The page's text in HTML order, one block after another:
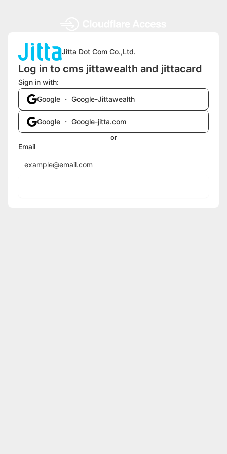
Jitta Dot Com Co.,Ltd.
Log in to cms jittawealth and jittacard
Sign in with:
Google ・ Google-Jittawealth
Google ・ Google-jitta.com
or
Email